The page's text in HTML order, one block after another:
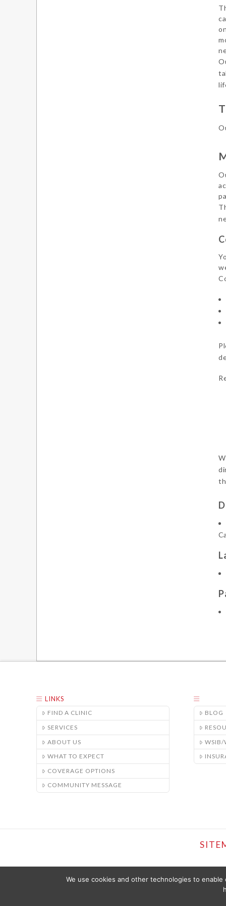
LINKS
FIND A CLINIC
SERVICES
ABOUT US
WHAT TO EXPECT
COVERAGE OPTIONS
COMMUNITY MESSAGE
BLOG
WSIB/
We use cookies and other technologies to